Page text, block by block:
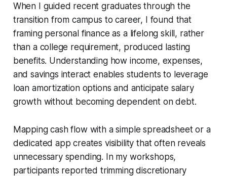
When I guided recent graduates through the
transition from campus to career, I found that
framing personal finance as a lifelong skill, rather
than a college requirement, produced lasting
benefits. Understanding how income, expenses,
and savings interact enables students to leverage
loan amortization options and anticipate salary
growth without becoming dependent on debt.
Mapping cash flow with a simple spreadsheet or a
dedicated app creates visibility that often reveals
unnecessary spending. In my workshops,
participants reported trimming discretionary